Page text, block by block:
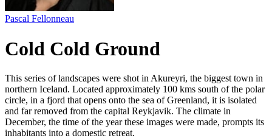
Pascal Fellonneau
Cold Cold Ground
This series of landscapes were shot in Akureyri, the biggest town in
northern Iceland. Located approximately 100 kms south of the polar
circle, in a fjord that opens onto the sea of Greenland, it is isolated
and far removed from the capital Reykjavik. The climate in
December, the time of the year these images were made, prompts its
inhabitants into a domestic retreat.